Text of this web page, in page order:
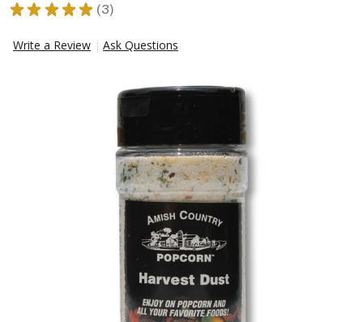
★ ★ ★ ★ ★ 3
3
Write a Review
Ask Questions